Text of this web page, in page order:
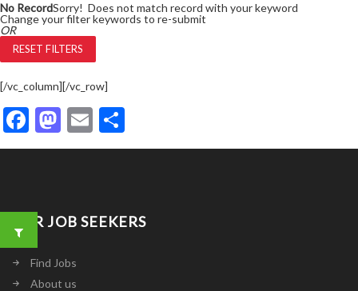
No RecordSorry! Does not match record with your keyword
Change your filter keywords to re-submit
OR
RESET FILTERS
[/vc_column][/vc_row]
Facebook
Mastodon
Email
FOR JOB SEEKERS
Find Jobs
About us